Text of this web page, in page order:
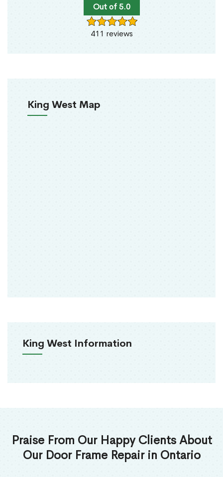
Out of 5.0
411 reviews
King West Map
King West Information
Praise From Our Happy Clients About
Our Door Frame Repair in Ontario